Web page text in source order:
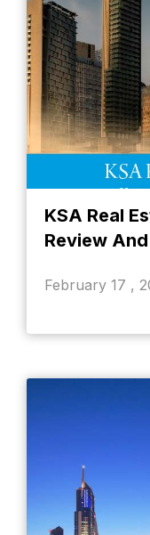
KSA Real
Review
February 17 ,